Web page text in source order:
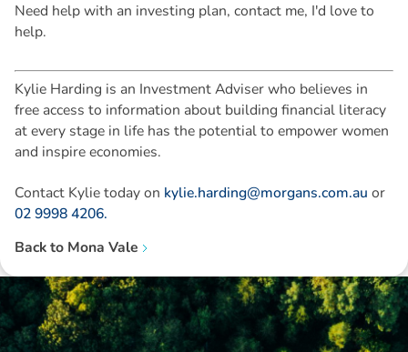
Need help with an investing plan, contact me, I'd love to
help.
Kylie Harding is an Investment Adviser who believes in
free access to information about building financial literacy
at every stage in life has the potential to empower women
and inspire economies.
Contact Kylie today on kylie.harding@morgans.com.au or
02 9998 4206.
Back to Mona Vale
Disclaimer: The information contained in this report is provided to you by
Morgans Financial Limited (AFSL 235410) as general advice only, and is